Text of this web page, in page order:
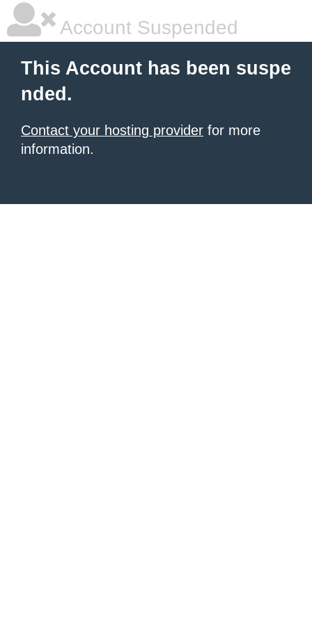
Account Suspended
This Account has been suspe
nded.
Contact your hosting provider for more
information.